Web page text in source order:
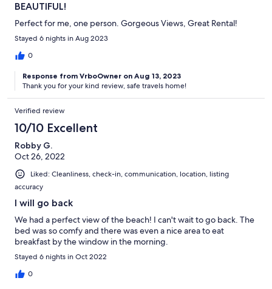
BEAUTIFUL!
Perfect for me, one person. Gorgeous Views, Great Rental!
Stayed 6 nights in Aug 2023
0
Response from VrboOwner on Aug 13, 2023
Thank you for your kind review, safe travels home!
Verified review
10/10 Excellent
Robby G.
Oct 26, 2022
Liked: Cleanliness, check-in, communication, location, listing
accuracy
I will go back
We had a perfect view of the beach! I can't wait to go back. The
bed was so comfy and there was even a nice area to eat
breakfast by the window in the morning.
Stayed 6 nights in Oct 2022
0